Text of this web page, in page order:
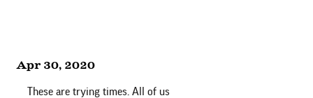
Apr 30, 2020
These are trying times. All of us